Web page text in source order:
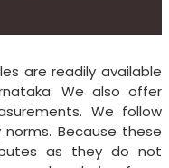
are readily available
We also offer
We follow
Because these
as they do not